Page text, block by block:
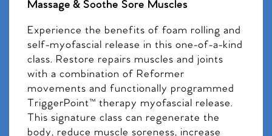
Massage & Soothe Sore Muscles
Experience the benefits of foam rolling and
self-myofascial release in this one-of-a-kind
class. Restore repairs muscles and joints
with a combination of Reformer
movements and functionally programmed
TriggerPoint™ therapy myofascial release.
This signature class can regenerate the
body, reduce muscle soreness, increase